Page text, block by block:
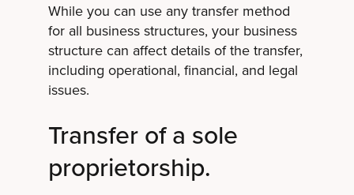
While you can use any transfer method
for all business structures, your business
structure can affect details of the transfer,
including operational, financial, and legal
issues.
Transfer of a sole
proprietorship.